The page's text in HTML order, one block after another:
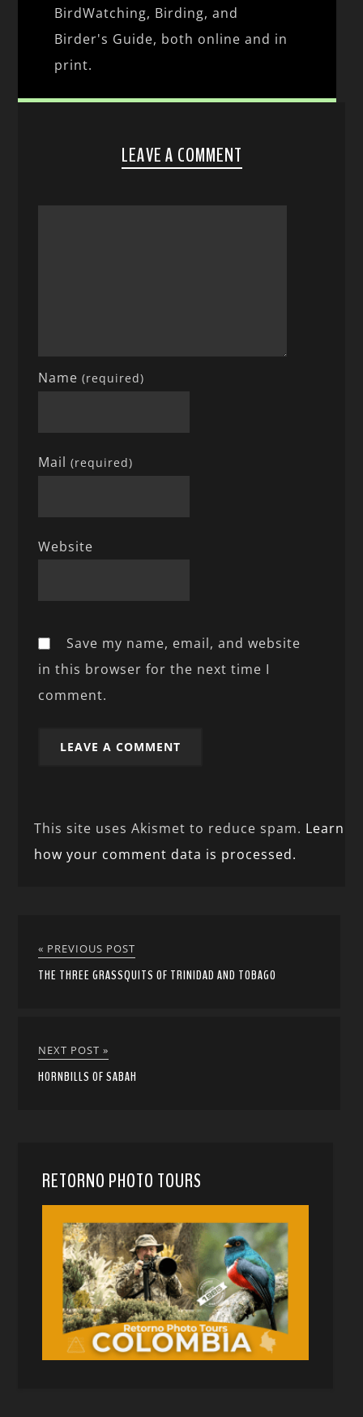
BirdWatching, Birding, and
Birder's Guide, both online and in
print.
LEAVE A COMMENT
Name(required)
Mail(required)
Website
Save my name, email, and website
in this browser for the next time I
comment.
This site uses Akismet to reduce spam. Learn
how your comment data is processed.
« PREVIOUS POST
THE THREE GRASSQUITS OF TRINIDAD AND TOBAGO
NEXT POST »
HORNBILLS OF SABAH
RETORNO PHOTO TOURS